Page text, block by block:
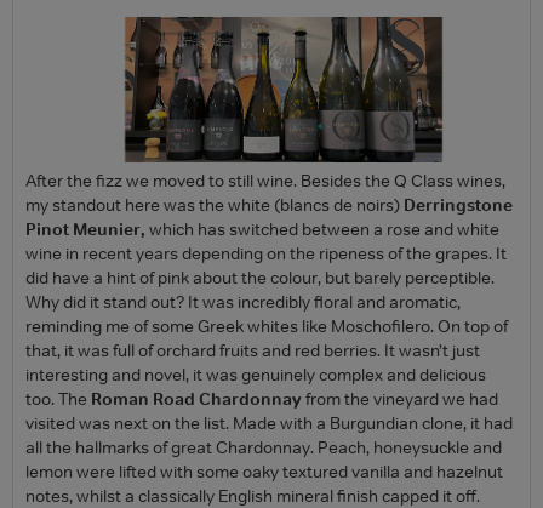
After the fizz we moved to still wine. Besides the Q Class wines,
my standout here was the white (blancs de noirs) Derringstone
Pinot Meunier, which has switched between a rose and white
wine in recent years depending on the ripeness of the grapes. It
did have a hint of pink about the colour, but barely perceptible.
Why did it stand out? It was incredibly floral and aromatic,
reminding me of some Greek whites like Moschofilero. On top of
that, it was full of orchard fruits and red berries. It wasn’t just
interesting and novel, it was genuinely complex and delicious
too. The Roman Road Chardonnay from the vineyard we had
visited was next on the list. Made with a Burgundian clone, it had
all the hallmarks of great Chardonnay. Peach, honeysuckle and
lemon were lifted with some oaky textured vanilla and hazelnut
notes, whilst a classically English mineral finish capped it off.